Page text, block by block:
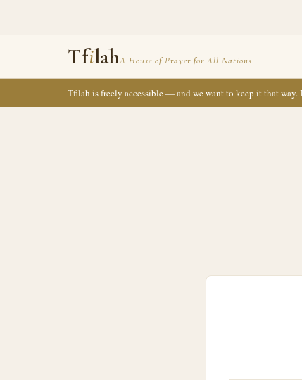
TfilahA House of Prayer for All Nations
Tfilah is freely accessible — and we want to keep it that way.